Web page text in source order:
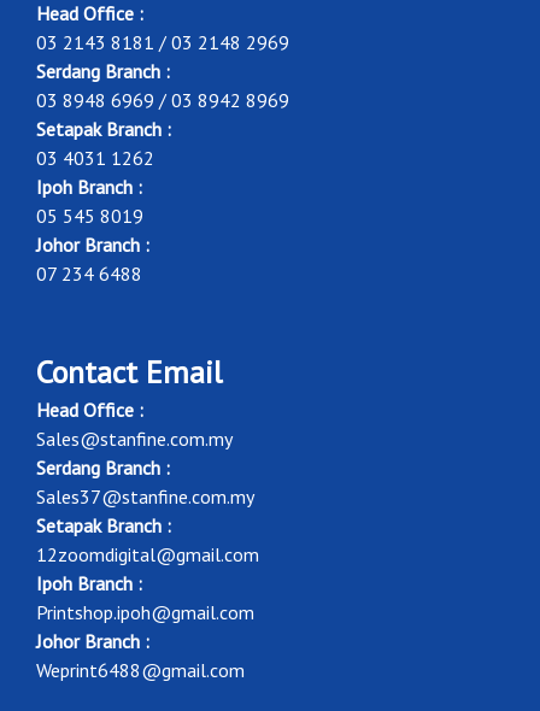
Head Office :
03 2143 8181 / 03 2148 2969
Serdang Branch :
03 8948 6969 / 03 8942 8969
Setapak Branch :
03 4031 1262
Ipoh Branch :
05 545 8019
Johor Branch :
07 234 6488
Contact Email
Head Office :
Sales@stanfine.com.my
Serdang Branch :
Sales37@stanfine.com.my
Setapak Branch :
12zoomdigital@gmail.com
Ipoh Branch :
Printshop.ipoh@gmail.com
Johor Branch :
Weprint6488@gmail.com